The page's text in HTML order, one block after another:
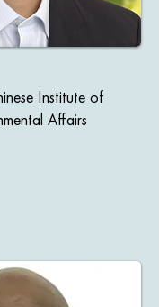
Institute of
Affairs